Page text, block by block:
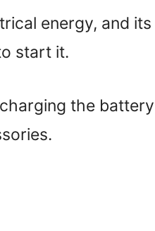
energy, and
start it.
the